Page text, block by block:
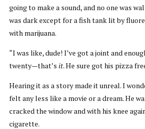
going to make a sound, and no one was
was dark except for a fish tank lit by
with marijuana.
“I was like, dude! I’ve got a joint and
twenty—that’s it. He sure got his pizza
Hearing it as a story made it unreal. I
felt any less like a movie or a dream. He
cracked the window and with his knee
cigarette.